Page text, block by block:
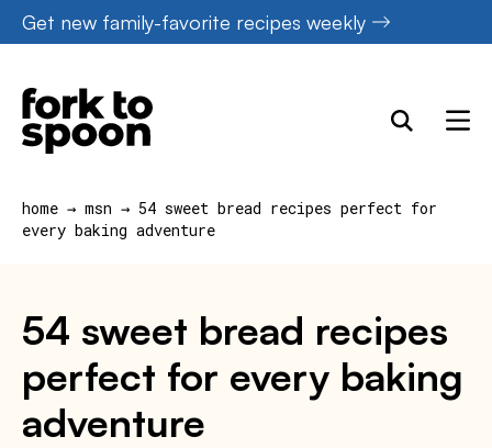
Skip
to
content
Get new family-favorite recipes weekly
home → msn → 54 sweet bread recipes perfect for
every baking adventure
54 sweet bread recipes
perfect for every baking
adventure